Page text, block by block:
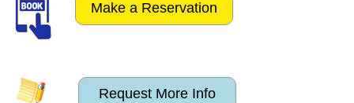
Make a Reservation
Request More Info